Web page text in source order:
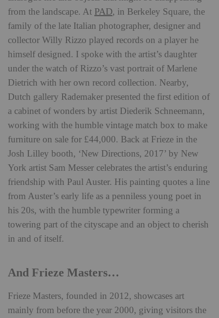
from the landscape. At PAD, in Berkeley Square, the
family of the late Italian photographer, designer and
collector Willy Rizzo played records on a player he
himself designed. I spoke with the artist’s daughter
under the watch of Rizzo’s vast portrait of Marlene
Dietrich with her own record collection. Nearby,
Dutch gallery Rademaker presented the first edition of
a cabinet of wonders by artist Diederik Schneemann,
working with the humble vintage match box to make
furniture on sale for £44,000. Back at Frieze in the
Josh Lilley booth, ‘New Directions, 2017’ by New
York artist Sam Messer celebrates the artist’s enduring
friendship with Paul Auster. His painting quotes a line
from Auster’s early life as a penniless young poet in
his 20s, with the humble typewriter forming a
towering part of the cityscape and an object to cherish
in and of itself.
And Frieze Masters…
Frieze Masters, founded in 2012, showcases art
mainly from before the year 2000, giving visitors the